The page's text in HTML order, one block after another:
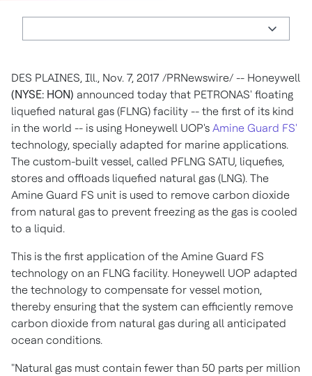
DES PLAINES, Ill., Nov. 7, 2017 /PRNewswire/ -- Honeywell
(NYSE: HON) announced today that PETRONAS' floating
liquefied natural gas (FLNG) facility -- the first of its kind
in the world -- is using Honeywell UOP's Amine Guard FS'
technology, specially adapted for marine applications.
The custom-built vessel, called PFLNG SATU, liquefies,
stores and offloads liquefied natural gas (LNG). The
Amine Guard FS unit is used to remove carbon dioxide
from natural gas to prevent freezing as the gas is cooled
to a liquid.
This is the first application of the Amine Guard FS
technology on an FLNG facility. Honeywell UOP adapted
the technology to compensate for vessel motion,
thereby ensuring that the system can efficiently remove
carbon dioxide from natural gas during all anticipated
ocean conditions.
"Natural gas must contain fewer than 50 parts per million